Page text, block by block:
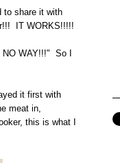
to share it with
IT WORKS!!!!!
WAY!!!" So I
it first with
meat in,
this is what I